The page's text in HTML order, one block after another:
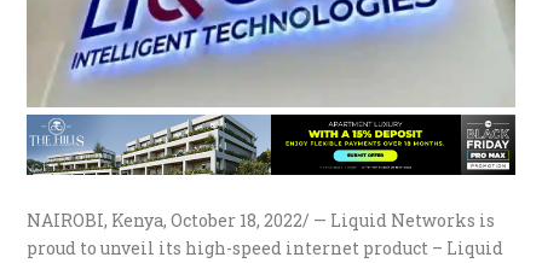
NAIROBI, Kenya, October 18, 2022/ — Liquid Networks is
proud to unveil its high-speed internet product – Liquid